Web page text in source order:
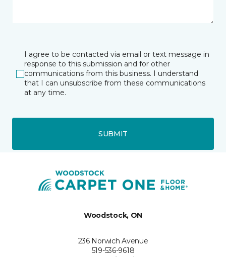
I agree to be contacted via email or text message in
response to this submission and for other
communications from this business. I understand
that I can unsubscribe from these communications
at any time.
SUBMIT
Woodstock, ON
236 Norwich Avenue
519-536-9618